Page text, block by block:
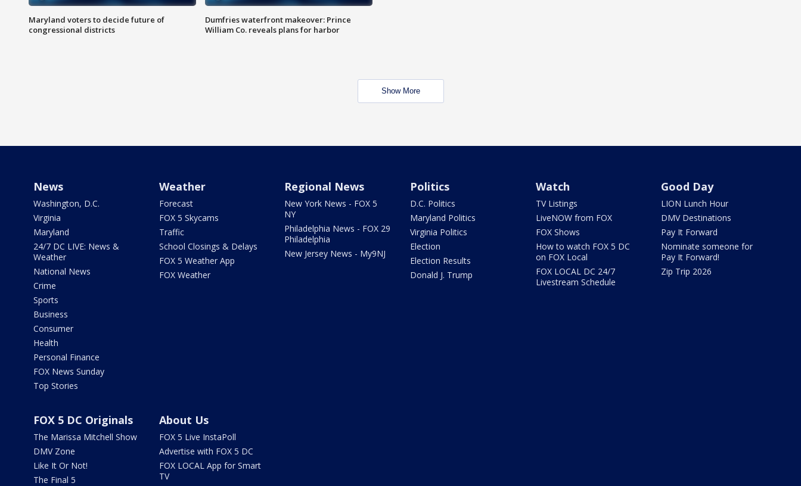
Maryland voters to decide future of
congressional districts
Dumfries waterfront makeover: Prince
William Co. reveals plans for harbor
Show More
News
Washington, D.C.
Virginia
Maryland
24/7 DC LIVE: News &
Weather
National News
Crime
Sports
Business
Consumer
Health
Personal Finance
FOX News Sunday
Top Stories
Weather
Forecast
FOX 5 Skycams
Traffic
School Closings & Delays
FOX 5 Weather App
FOX Weather
Regional News
New York News - FOX 5
NY
Philadelphia News - FOX 29
Philadelphia
New Jersey News - My9NJ
Politics
D.C. Politics
Maryland Politics
Virginia Politics
Election
Election Results
Donald J. Trump
Watch
TV Listings
LiveNOW from FOX
FOX Shows
How to watch FOX 5 DC
on FOX Local
FOX LOCAL DC 24/7
Livestream Schedule
Good Day
LION Lunch Hour
DMV Destinations
Pay It Forward
Nominate someone for
Pay It Forward!
Zip Trip 2026
FOX 5 DC Originals
The Marissa Mitchell Show
DMV Zone
Like It Or Not!
The Final 5
About Us
FOX 5 Live InstaPoll
Advertise with FOX 5 DC
FOX LOCAL App for Smart
TV